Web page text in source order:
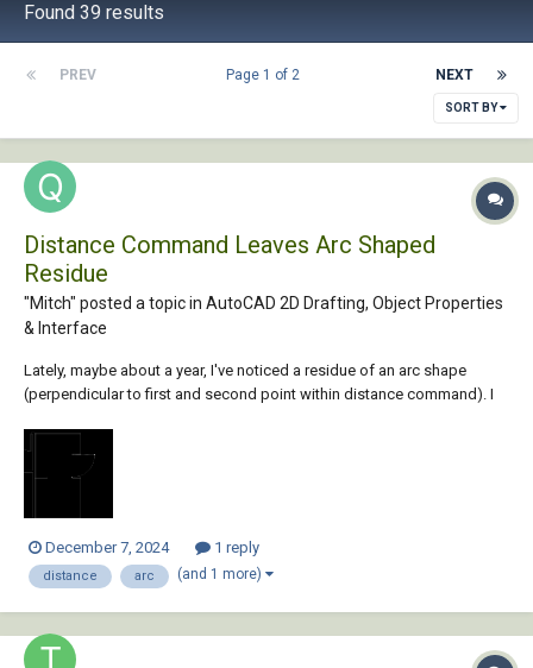
Found 39 results
PREV NEXT
Page 1 of 2
SORT BY
Distance Command Leaves Arc Shaped
Residue
"Mitch" posted a topic in AutoCAD 2D Drafting, Object Properties
& Interface
Lately, maybe about a year, I've noticed a residue of an arc shape
(perpendicular to first and second point within distance command). I
think there's a door placed ther...
December 7, 2024 1 reply
distance arc (and 1 more)